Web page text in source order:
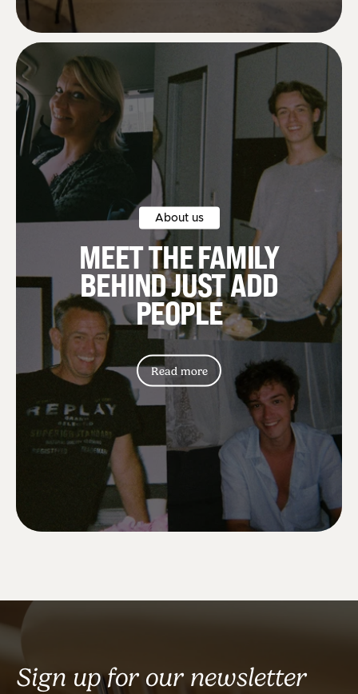
About us
MEET THE FAMILY
BEHIND JUST ADD
PEOPLE
Read more
Sign up for our newsletter